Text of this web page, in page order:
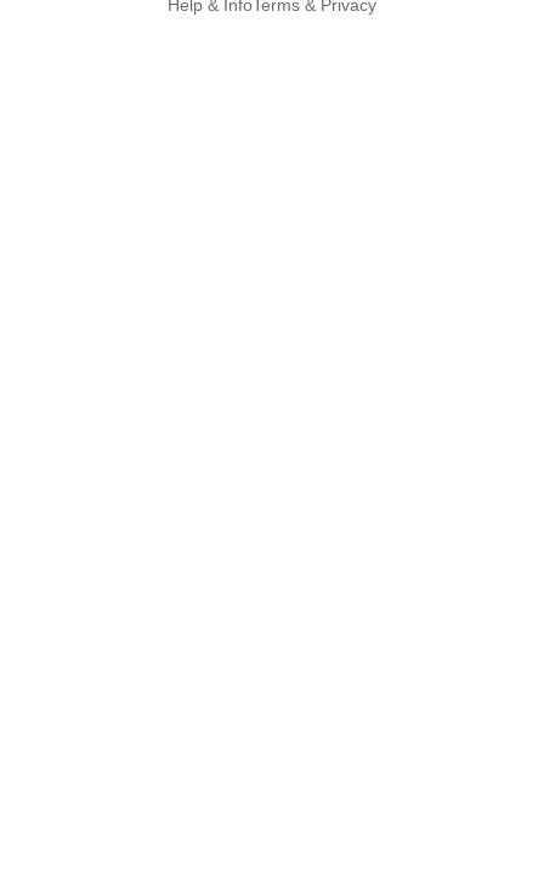
Help & Info Terms & Privacy